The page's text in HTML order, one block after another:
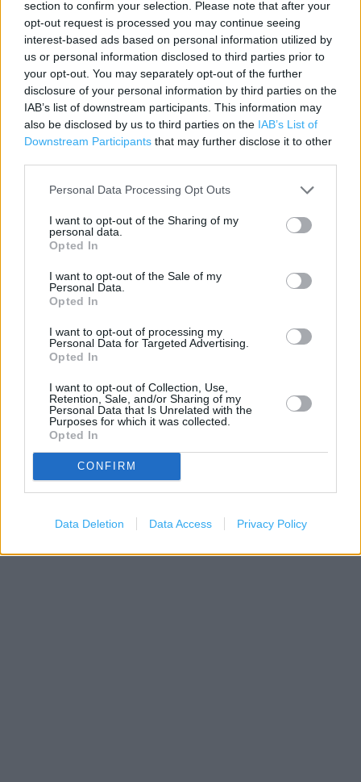
section to confirm your selection. Please note that after your
opt-out request is processed you may continue seeing
interest-based ads based on personal information utilized by
us or personal information disclosed to third parties prior to
your opt-out. You may separately opt-out of the further
disclosure of your personal information by third parties on the
IAB’s list of downstream participants. This information may
also be disclosed by us to third parties on the IAB’s List of
Downstream Participants that may further disclose it to other
Personal Data Processing Opt Outs
I want to opt-out of the Sharing of my
personal data.
Opted In
I want to opt-out of the Sale of my
Personal Data.
Opted In
I want to opt-out of processing my
Personal Data for Targeted Advertising.
Opted In
I want to opt-out of Collection, Use,
Retention, Sale, and/or Sharing of my
Personal Data that Is Unrelated with the
Purposes for which it was collected.
Opted In
CONFIRM
Data Deletion Data Access Privacy Policy
Contact data
Store
Address:
Unit 4 Century Retail Park
Lower High Street
Watford
WD17 2SF
Currys near me
Currys in Watford, Unit 4 Century Retail Park, Lower High
| Map data © OpenStreetMap contributors